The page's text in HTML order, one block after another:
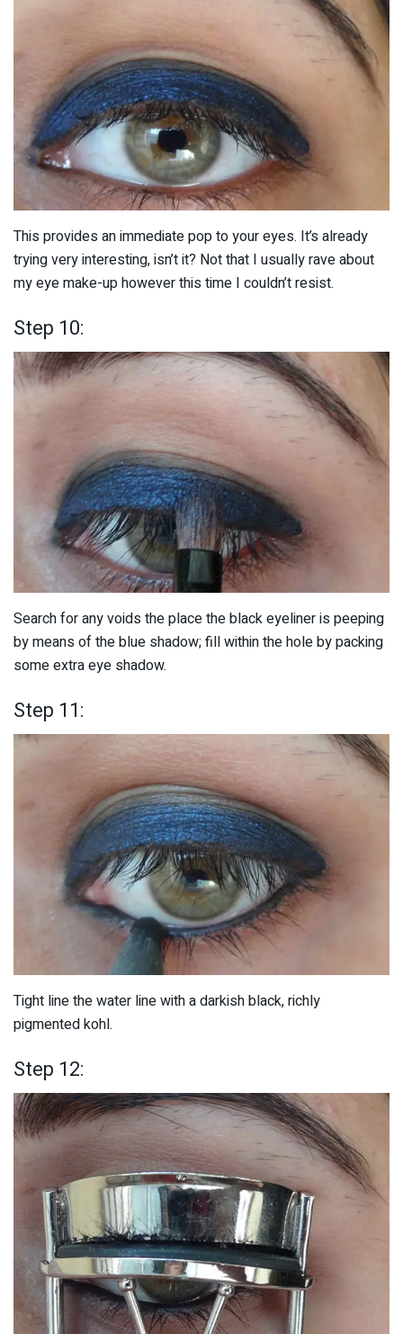
This provides an immediate pop to your eyes. It’s already
trying very interesting, isn’t it? Not that I usually rave about
my eye make-up however this time I couldn’t resist.
Step 10:
Search for any voids the place the black eyeliner is peeping
by means of the blue shadow; fill within the hole by packing
some extra eye shadow.
Step 11:
Tight line the water line with a darkish black, richly
pigmented kohl.
Step 12: